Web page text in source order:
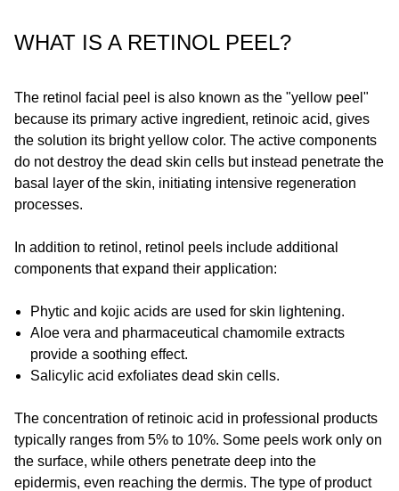
WHAT IS A RETINOL PEEL?
The retinol facial peel is also known as the "yellow peel"
because its primary active ingredient, retinoic acid, gives
the solution its bright yellow color. The active components
do not destroy the dead skin cells but instead penetrate the
basal layer of the skin, initiating intensive regeneration
processes.
In addition to retinol, retinol peels include additional
components that expand their application:
Phytic and kojic acids are used for skin lightening.
Aloe vera and pharmaceutical chamomile extracts
provide a soothing effect.
Salicylic acid exfoliates dead skin cells.
The concentration of retinoic acid in professional products
typically ranges from 5% to 10%. Some peels work only on
the surface, while others penetrate deep into the
epidermis, even reaching the dermis. The type of product